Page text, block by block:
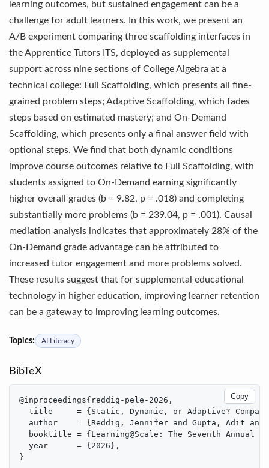
learning outcomes, but sustained engagement can be a
challenge for adult learners. In this work, we present an
A/B experiment comparing three scaffolding interfaces in
the Apprentice Tutors ITS, deployed as supplemental
support across nine sections of College Algebra at a
technical college: Full Scaffolding, which presents all fine-
grained problem steps; Adaptive Scaffolding, which fades
steps based on estimated mastery; and On-Demand
Scaffolding, which presents only a final answer field with
optional steps. We find that both dynamic conditions
improve course outcomes relative to Full Scaffolding, with
students assigned to On-Demand earning significantly
higher overall grades (b = 9.82, p = .018) and completing
substantially more problems (b = 239.04, p = .001). Causal
mediation analysis indicates that approximately 28% of the
On-Demand grade advantage can be attributed to
increased tutor engagement and more problems solved.
These results suggest that for supplemental educational
technology in higher education, improving learner retention
can be a gateway to improving learning outcomes.
Topics: AI Literacy
BibTeX
Copy
@inproceedings{reddig-pele-2026,
title     = {Static, Dynamic, or Adaptive?
author    = {Reddig, Jennifer and Gupta, Adit
booktitle = {Learning@Scale: The Seventh Annual
  year      = {2026},
}